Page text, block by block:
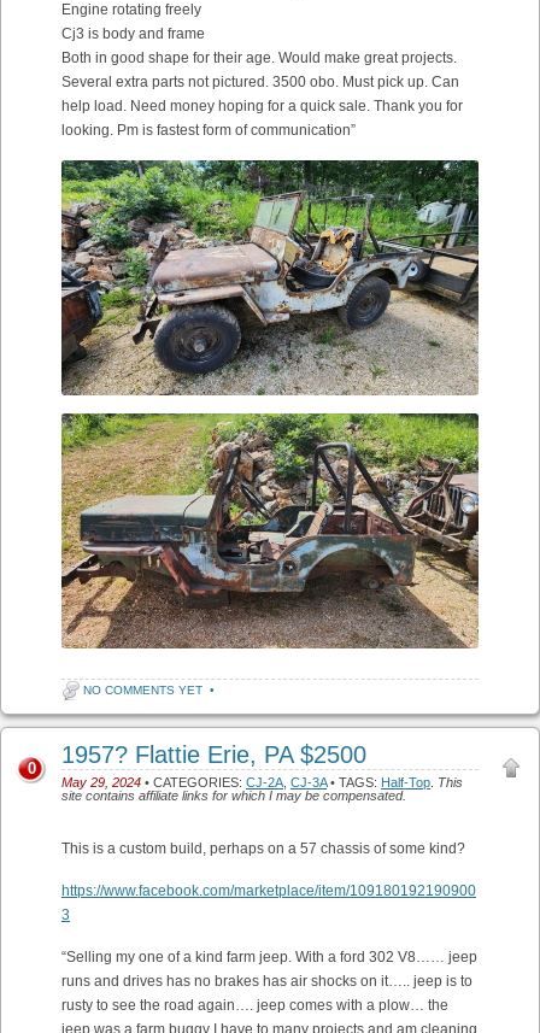
Engine rotating freely
Cj3 is body and frame
Both in good shape for their age. Would make great projects.
Several extra parts not pictured. 3500 obo. Must pick up. Can
help load. Need money hoping for a quick sale. Thank you for
looking. Pm is fastest form of communication”
NO COMMENTS YET •
1957? Flattie Erie, PA $2500
May 29, 2024 • CATEGORIES: CJ-2A CJ-3A• TAGS: Half-Top This
site contains affiliate links for which I may be compensated.
0
This is a custom build, perhaps on a 57 chassis of some kind?
https://www.facebook.com/marketplace/item/109180192190900
3
“Selling my one of a kind farm jeep. With a ford 302 V8…… jeep
runs and drives has no brakes has air shocks on it….. jeep is to
rusty to see the road again…. jeep comes with a plow… the
jeep was a farm buggy I have to many projects and am cleaning